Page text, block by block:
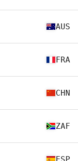
AUS
FRA
CHN
ZAF
ESP